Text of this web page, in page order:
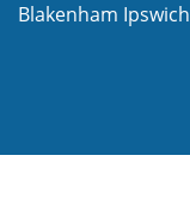
Blakenham Ipswich